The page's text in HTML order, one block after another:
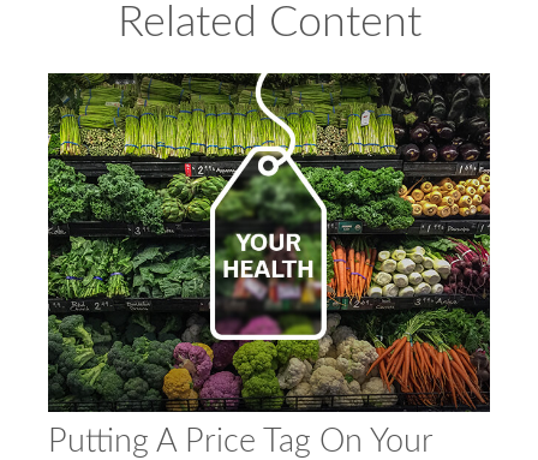
Related Content
Putting A Price Tag On Your